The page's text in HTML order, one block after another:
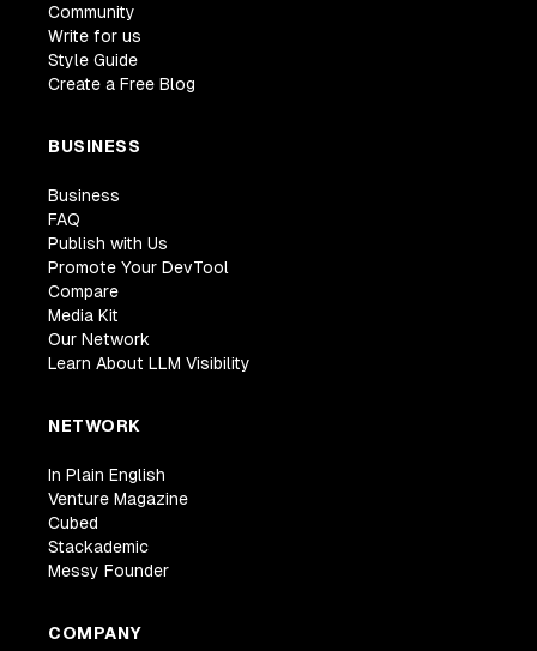
Community
Write for us
Style Guide
Create a Free Blog
BUSINESS
Business
FAQ
Publish with Us
Promote Your DevTool
Compare
Media Kit
Our Network
Learn About LLM Visibility
NETWORK
In Plain English
Venture Magazine
Cubed
Stackademic
Messy Founder
COMPANY